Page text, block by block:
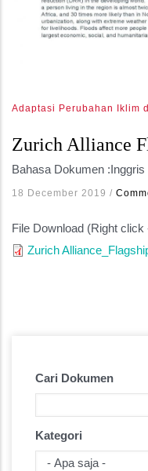
Adaptasi Perubahan Iklim
Zurich Alliance
Bahasa Dokumen :Inggris
18 December 2019 /
File Download (Right
Zurich
Cari Dokumen
Kategori